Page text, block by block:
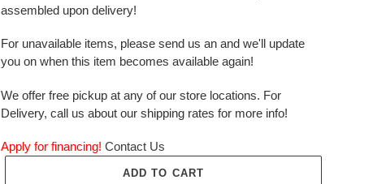
assembled upon delivery!
For unavailable items, please send us an and we'll update
you on when this item becomes available again!
We offer free pickup at any of our store locations. For
Delivery, call us about our shipping rates for more info!
Apply for financing! Contact Us
ADD TO CART